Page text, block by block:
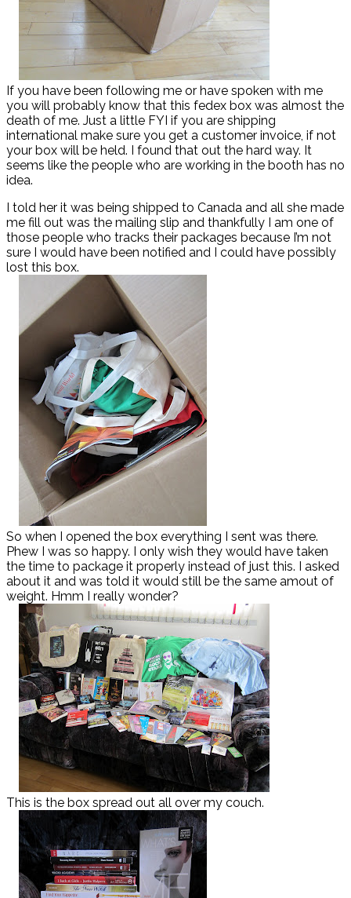
If you have been following me or have spoken with me
you will probably know that this fedex box was almost the
death of me. Just a little FYI if you are shipping
international make sure you get a customer invoice, if not
your box will be held. I found that out the hard way. It
seems like the people who are working in the booth has no
idea.
I told her it was being shipped to Canada and all she made
me fill out was the mailing slip and thankfully I am one of
those people who tracks their packages because I’m not
sure I would have been notified and I could have possibly
lost this box.
So when I opened the box everything I sent was there.
Phew I was so happy. I only wish they would have taken
the time to package it properly instead of just this. I asked
about it and was told it would still be the same amout of
weight. Hmm I really wonder?
This is the box spread out all over my couch.